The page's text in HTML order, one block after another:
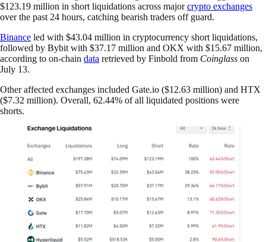
$123.19 million in short liquidations across majorcrypto exchanges
over the past 24 hours, catching bearish traders off guard.
Binance led with $43.04 million in cryptocurrency short liquidations,
followed by Bybit with $37.17 million and OKX with $15.67 million,
according to on-chain data retrieved by Finbold from Coinglass on
July 13.
Other affected exchanges included Gate.io ($12.63 million) and HTX
($7.32 million). Overall, 62.44% of all liquidated positions were
shorts.